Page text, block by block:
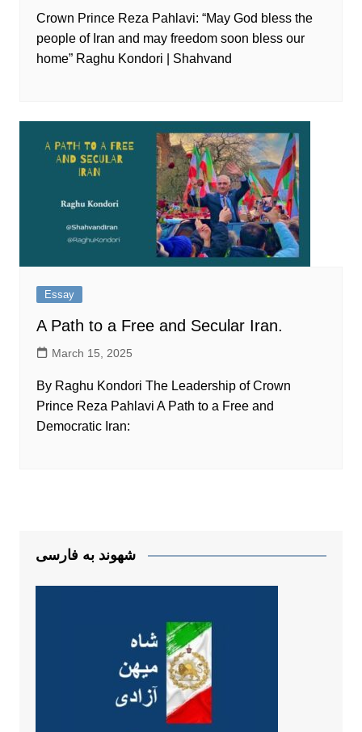
Crown Prince Reza Pahlavi: “May God bless the
people of Iran and may freedom soon bless our
home” Raghu Kondori | Shahvand
Essay
A Path to a Free and Secular Iran.
March 15, 2025
By Raghu Kondori The Leadership of Crown
Prince Reza Pahlavi A Path to a Free and
Democratic Iran:
شهوند به فارسی